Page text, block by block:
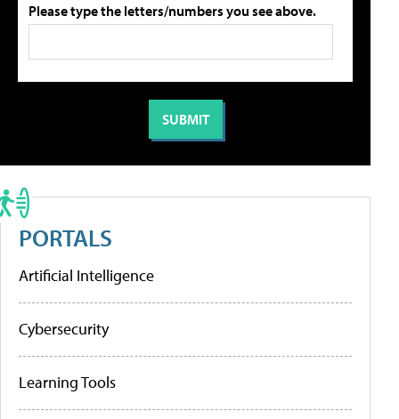
Please type the letters/numbers you see above.
PORTALS
Artificial Intelligence
Cybersecurity
Learning Tools